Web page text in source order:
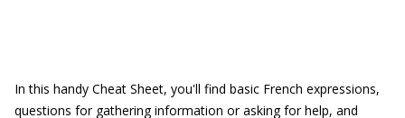
In this handy Cheat Sheet, you'll find basic French expressions,
questions for gathering information or asking for help, and